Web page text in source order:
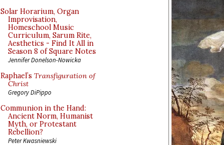
Solar Horarium, Organ
Improvisation,
Homeschool Music
Curriculum, Sarum Rite,
Aesthetics - Find It All in
Season 8 of Square Notes
Jennifer Donelson-Nowicka
Raphael’s Transfiguration of
Christ
Gregory DiPippo
Communion in the Hand:
Ancient Norm, Humanist
Myth, or Protestant
Rebellion?
Peter Kwasniewski